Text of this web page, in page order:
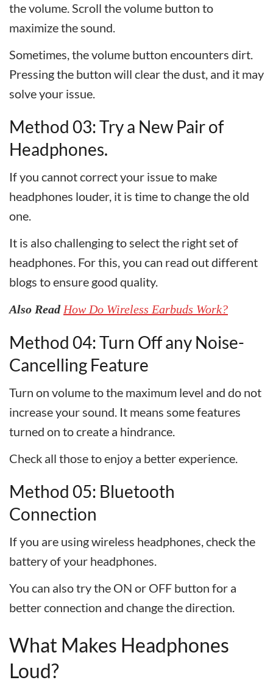
the volume. Scroll the volume button to
maximize the sound.
Sometimes, the volume button encounters dirt.
Pressing the button will clear the dust, and it may
solve your issue.
Method 03: Try a New Pair of
Headphones.
If you cannot correct your issue to make
headphones louder, it is time to change the old
one.
It is also challenging to select the right set of
headphones. For this, you can read out different
blogs to ensure good quality.
Also Read How Do Wireless Earbuds Work?
Method 04: Turn Off any Noise-
Cancelling Feature
Turn on volume to the maximum level and do not
increase your sound. It means some features
turned on to create a hindrance.
Check all those to enjoy a better experience.
Method 05: Bluetooth
Connection
If you are using wireless headphones, check the
battery of your headphones.
You can also try the ON or OFF button for a
better connection and change the direction.
What Makes Headphones
Loud?